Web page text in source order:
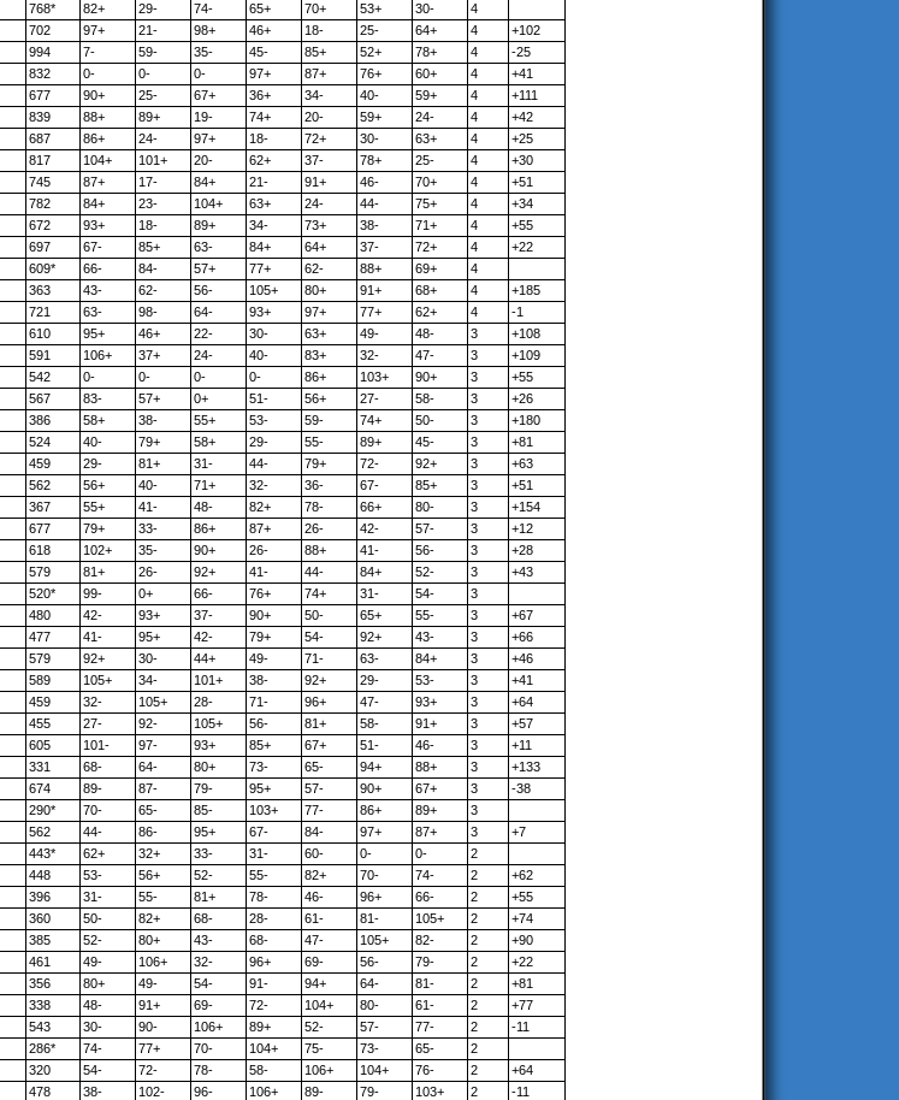
768* 82+ 29- 74- 65+ 70+ 53+ 30-
4
702 97+ 21- 98+ 46+ 18- 25- 64+ 4
+102
994 7- 59- 35- 45- 85+ 52+ 78+ 4
-25
832 0- 0- 0- 97+ 87+ 76+ 60+ 4
+41
677 90+ 25- 67+ 36+ 34- 40- 59+ 4
+111
839 88+ 89+ 19- 74+ 20- 59+ 24- 4
+42
687 86+ 24- 97+ 18- 72+ 30- 63+ 4
+25
817 104+ 101+ 20- 62+ 37- 78+ 25- 4
+30
745 87+ 17- 84+ 21- 91+ 46- 70+ 4
+51
782 84+ 23- 104+ 63+ 24- 44- 75+ 4
+34
672 93+ 18- 89+ 34- 73+ 38- 71+ 4
+55
697 67- 85+ 63- 84+ 64+ 37- 72+ 4
+22
609* 66- 84- 57+ 77+ 62- 88+ 69+
4
363 43- 62- 56- 105+ 80+ 91+ 68+ 4
+185
721 63- 98- 64- 93+ 97+ 77+ 62+ 4
-1
610 95+ 46+ 22- 30- 63+ 49- 48- 3
+108
591 106+ 37+ 24- 40- 83+ 32- 47- 3
+109
542 0- 0- 0- 0- 86+ 103+ 90+ 3
+55
567 83- 57+ 0+ 51- 56+ 27- 58- 3
+26
386 58+ 38- 55+ 53- 59- 74+ 50- 3
+180
524 40- 79+ 58+ 29- 55- 89+ 45- 3
+81
459 29- 81+ 31- 44- 79+ 72- 92+ 3
+63
562 56+ 40- 71+ 32- 36- 67- 85+ 3
+51
367 55+ 41- 48- 82+ 78- 66+ 80- 3
+154
677 79+ 33- 86+ 87+ 26- 42- 57- 3
+12
618 102+ 35- 90+ 26- 88+ 41- 56- 3
+28
579 81+ 26- 92+ 41- 44- 84+ 52- 3
+43
520* 99- 0+ 66- 76+ 74+ 31- 54-
3
480 42- 93+ 37- 90+ 50- 65+ 55- 3
+67
477 41- 95+ 42- 79+ 54- 92+ 43- 3
+66
579 92+ 30- 44+ 49- 71- 63- 84+ 3
+46
589 105+ 34- 101+ 38- 92+ 29- 53- 3
+41
459 32- 105+ 28- 71- 96+ 47- 93+ 3
+64
455 27- 92- 105+ 56- 81+ 58- 91+ 3
+57
605 101- 97- 93+ 85+ 67+ 51- 46- 3
+11
331 68- 64- 80+ 73- 65- 94+ 88+ 3
+133
674 89- 87- 79- 95+ 57- 90+ 67+ 3
-38
290* 70- 65- 85- 103+ 77- 86+ 89+
3
562 44- 86- 95+ 67- 84- 97+ 87+ 3
+7
443* 62+ 32+ 33- 31- 60- 0- 0-
2
448 53- 56+ 52- 55- 82+ 70- 74- 2
+62
396 31- 55- 81+ 78- 46- 96+ 66- 2
+55
360 50- 82+ 68- 28- 61- 81- 105+ 2
+74
385 52- 80+ 43- 68- 47- 105+ 82- 2
+90
461 49- 106+ 32- 96+ 69- 56- 79- 2
+22
356 80+ 49- 54- 91- 94+ 64- 81- 2
+81
338 48- 91+ 69- 72- 104+ 80- 61- 2
+77
543 30- 90- 106+ 89+ 52- 57- 77- 2
-11
286* 74- 77+ 70- 104+ 75- 73- 65-
2
320 54- 72- 78- 58- 106+ 104+ 76- 2
+64
478 38- 102- 96- 106+ 89- 79- 103+ 2
-11